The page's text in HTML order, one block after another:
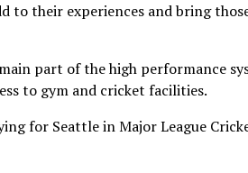
to their experiences and bring
part of the high performance
to gym and cricket facilities.
for Seattle in Major League